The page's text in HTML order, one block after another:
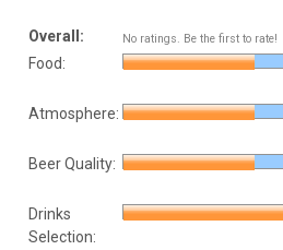
Overall:
No ratings. Be the first to rate!
Food:
Atmosphere:
Beer Quality:
Drinks
Selection: